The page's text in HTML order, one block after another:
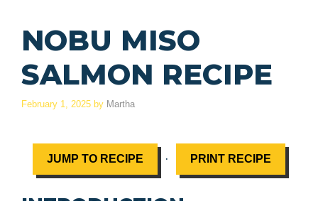
NOBU MISO
SALMON RECIPE
February 1, 2025 by Martha
JUMP TO RECIPE · PRINT RECIPE